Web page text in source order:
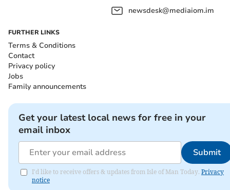
newsdesk@mediaiom.im
FURTHER LINKS
Terms & Conditions
Contact
Privacy policy
Jobs
Family announcements
Get your latest local news for free in your
email inbox
Submit
I'd like to receive offers & updates from Isle of Man Today. Privacy
notice